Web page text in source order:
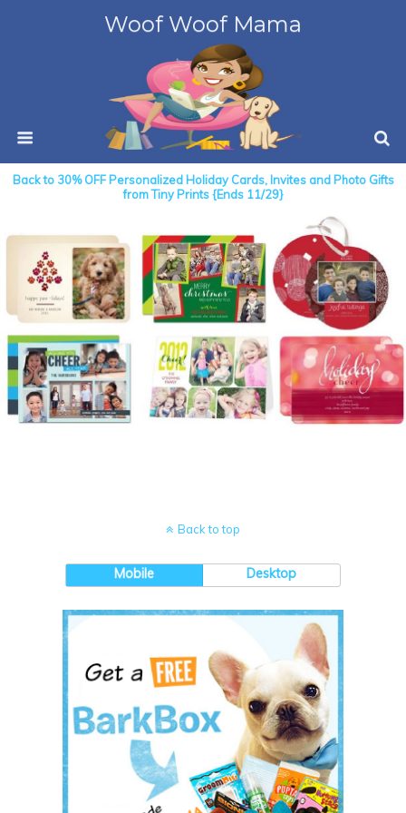
Woof Woof Mama
Back to 30% OFF Personalized Holiday Cards, Invites and Photo Gifts
from Tiny Prints {Ends 11/29}
Back to top
Mobile Desktop